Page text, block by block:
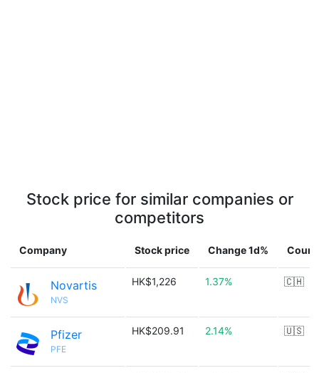
Stock price for similar companies or
competitors
Company Stock price Change 1d%
Novartis
NVS
HK$1,226 1.37% 🇨🇭
Pfizer
PFE
HK$209.91 2.14% 🇺🇸